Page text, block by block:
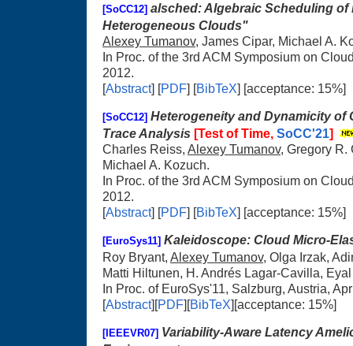
[SoCC12] alsched: Algebraic Scheduling of
Heterogeneous Clouds"
Alexey Tumanov, James Cipar, Michael A.
In Proc. of the 3rd ACM Symposium on
2012.
[Abstract] [PDF] [BibTeX] [acceptance: 15%]
[SoCC12] Heterogeneity and Dynamicity of
Trace Analysis [Test of Time, SoCC'21]
Charles Reiss, Alexey Tumanov, Gregory R.
Michael A. Kozuch.
In Proc. of the 3rd ACM Symposium on
2012.
[Abstract] [PDF] [BibTeX] [acceptance: 15%]
[EuroSys11] Kaleidoscope: Cloud Micro-
Roy Bryant, Alexey Tumanov, Olga Irzak,
Matti Hiltunen, H. Andrés Lagar-Cavilla,
In Proc. of EuroSys'11, Salzburg, Austria,
[Abstract][PDF][BibTeX][acceptance: 15%]
[IEEEVR07] Variability-Aware Latency